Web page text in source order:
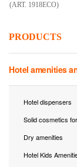
(ART. 1918ECO)
PRODUCTS
Hotel amenities
Hotel dispensers
Solid cosmetics
Dry amenities
Hotel Kids